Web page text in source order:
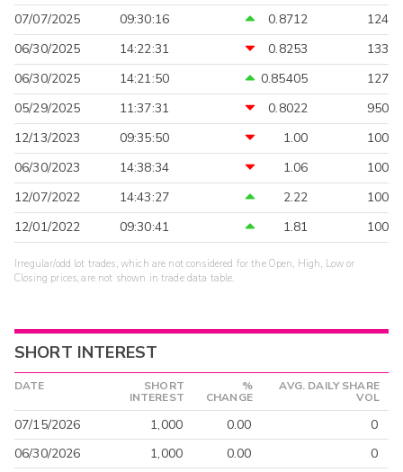
07/07/2025 09:30:16 0.8712
124
06/30/2025
14:22:31 0.8253
133
06/30/2025
14:21:50 0.85405
127
05/29/2025
11:37:31 0.8022
950
12/13/2023
09:35:50 1.00
100
06/30/2023
14:38:34 1.06
100
12/07/2022
14:43:27 2.22
100
12/01/2022
09:30:41 1.81 100
Irregular/odd lot trades, which are not considered for the Open, High, Low or
Closing prices, are not shown in trade data table.
SHORT INTEREST
DATE
SHORT
INTEREST
%
CHANGE
AVG. DAILY SHARE
VOL
07/15/2026 1,000 0.00
0
06/30/2026
1,000 0.00
0